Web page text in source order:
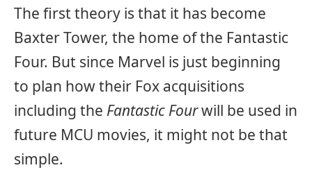
The first theory is that it has become
Baxter Tower, the home of the Fantastic
Four. But since Marvel is just beginning
to plan how their Fox acquisitions
including the Fantastic Fourwill be used in
future MCU movies, it might not be that
simple.